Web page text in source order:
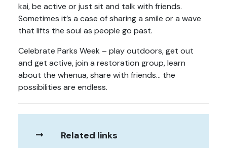
kai, be active or just sit and talk with friends.
Sometimes it’s a case of sharing a smile or a wave
that lifts the soul as people go past.
Celebrate Parks Week – play outdoors, get out
and get active, join a restoration group, learn
about the whenua, share with friends… the
possibilities are endless.
Related links